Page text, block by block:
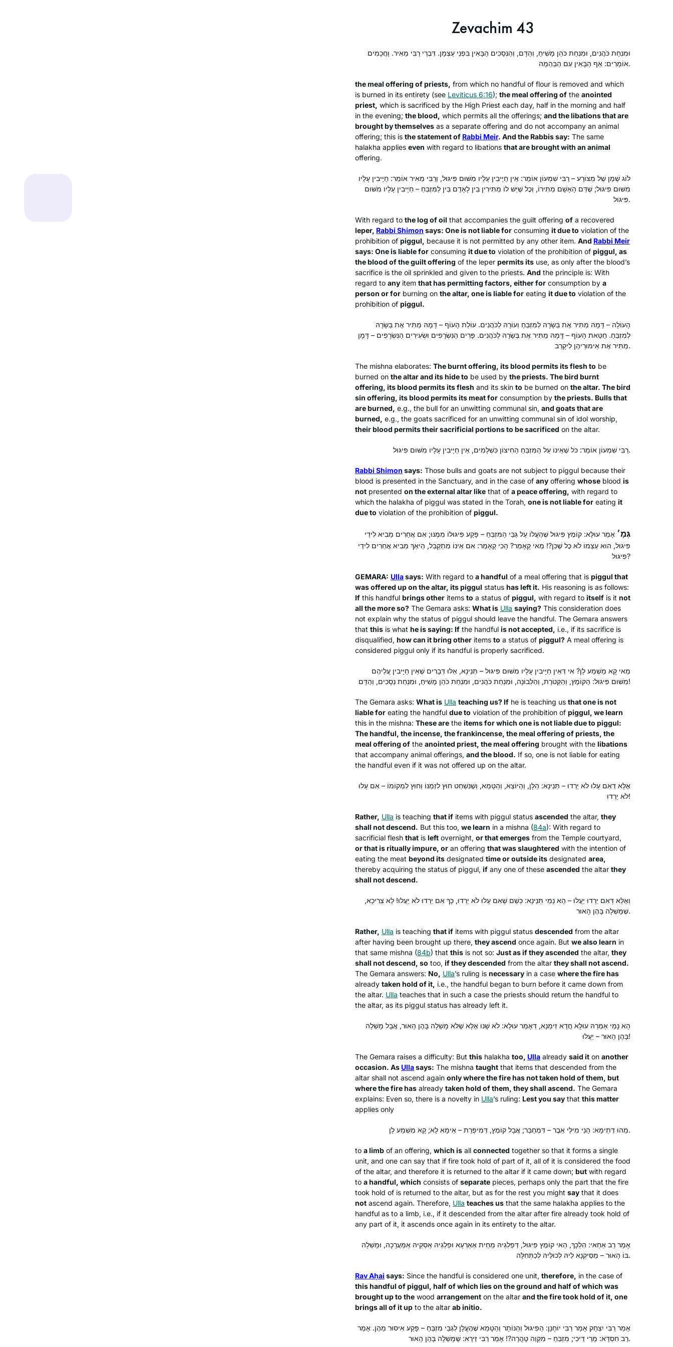
Zevachim 43
וּמִנְחַת כֹּהֲנִים, וּמִנְחַת כֹּהֵן מָשִׁיחַ, וְהַדָּם, וְהַנְּסָכִים הַבָּאִין בִּפְנֵי עַצְמָן. דִּבְרֵי רַבִּי מֵאִיר. וַחֲכָמִים
אוֹמְרִים: אַף הַבָּאִין עִם הַבְּהֵמָה.
the meal offering of priests, from which no handful of flour is removed and which
is burned in its entirety (see Leviticus 6:16); the meal offering of the anointed
priest, which is sacrificed by the High Priest each day, half in the morning and half
in the evening; the blood, which permits all the offerings; and the libations that are
brought by themselves as a separate offering and do not accompany an animal
offering; this is the statement of Rabbi Meir. And the Rabbis say: The same
halakha applies even with regard to libations that are brought with an animal
offering.
לוֹג שֶׁמֶן שֶׁל מְצוֹרָע – רַבִּי שִׁמְעוֹן אוֹמֵר: אֵין חַיָּיבִין עָלָיו מִשּׁוּם פִּיגּוּל, וְרַבִּי מֵאִיר אוֹמֵר: חַיָּיבִין עָלָיו
מִשּׁוּם פִּיגּוּל; שֶׁדַּם הָאָשָׁם מַתִּירוֹ, וְכׇל שֶׁיֵּשׁ לוֹ מַתִּירִין בֵּין לָאָדָם בֵּין לַמִּזְבֵּחַ – חַיָּיבִין עָלָיו מִשּׁוּם
פִּיגּוּל.
With regard to thelog of oil that accompanies the guilt offering of a recovered
leper, Rabbi Shimon says: One is not liable for consuming it due to violation of the
prohibition of piggul, because it is not permitted by any other item. And Rabbi Meir
says: One is liable for consuming it due to violation of the prohibition of piggul, as
the blood of the guilt offering of the leper permits its use, as only after the blood’s
sacrifice is the oil sprinkled and given to the priests. And the principle is: With
regard to any item that has permitting factors, either for consumption by a
person or for burning on the altar, one is liable for eating it due to violation of the
prohibition of piggul.
הָעוֹלָה – דָּמָהּ מַתִּיר אֶת בְּשָׂרָהּ לַמִּזְבֵּחַ וְעוֹרָהּ לַכֹּהֲנִים. עוֹלַת הָעוֹף – דָּמָהּ מַתִּיר אֶת בְּשָׂרָהּ
לְמִזְבֵּחַ. חַטַּאת הָעוֹף – דָּמָהּ מַתִּיר אֶת בְּשָׂרָהּ לַכֹּהֲנִים. פָּרִים הַנִּשְׂרָפִים וּשְׂעִירִים הַנִּשְׂרָפִים – דָּמָן
מַתִּיר אֶת אֵימוּרֵיהֶן לִיקָרֵב.
The mishna elaborates: The burnt offering, its blood permits its flesh to be
burned on the altar and its hide to be used by the priests. The bird burnt
offering, its blood permits its flesh and its skin to be burned on the altar. The bird
sin offering, its blood permits its meat for consumption by the priests. Bulls that
are burned, e.g., the bull for an unwitting communal sin, and goats that are
burned, e.g., the goats sacrificed for an unwitting communal sin of idol worship,
their blood permits their sacrificial portions to be sacrificed on the altar.
רַבִּי שִׁמְעוֹן אוֹמֵר: כֹּל שֶׁאֵינוֹ עַל הַמִּזְבֵּחַ הַחִיצוֹן כִּשְׁלָמִים, אֵין חַיָּיבִין עָלָיו מִשּׁוּם פִּיגּוּל.
Rabbi Shimon says: Those bulls and goats are not subject to piggul because their
blood is presented in the Sanctuary, and in the case of any offering whose blood is
not presented on the external altar like that of a peace offering, with regard to
which the halakha of piggul was stated in the Torah, one is not liable for eating it
due to violation of the prohibition of piggul.
גְּמָ׳ אָמַר עוּלָּא: קוֹמֶץ פִּיגּוּל שֶׁהֶעֱלוֹ עַל גַּבֵּי הַמִּזְבֵּחַ – פָּקַע פִּיגּוּלוֹ מִמֶּנּוּ; אִם אֲחֵרִים מֵבִיא לִידֵי
פִּיגּוּל, הוּא עַצְמוֹ לֹא כׇּל שֶׁכֵּן?! מַאי קָאָמַר? הָכִי קָאָמַר: אִם אֵינוֹ מִתְקַבֵּל, הֵיאַךְ מֵבִיא אֲחֵרִים לִידֵי
פִּיגּוּל?
GEMARA: Ullasays: With regard to a handful of a meal offering that is piggul that
was offered up on the altar, itspiggul status has left it. His reasoning is as follows:
If this handful brings other items to a status of piggul, with regard to itself is it not
all the more so? The Gemara asks: What is Ulla saying? This consideration does
not explain why the status of piggul should leave the handful. The Gemara answers
that this is what he is saying: If the handful is not accepted, i.e., if its sacrifice is
disqualified, how can it bring other items to a status of piggul? A meal offering is
considered piggul only if its handful is properly sacrificed.
מַאי קָא מַשְׁמַע לַן? אִי דְּאֵין חַיָּיבִין עָלָיו מִשּׁוּם פִּיגּוּל – תְּנֵינָא, אֵלּוּ דְּבָרִים שֶׁאֵין חַיָּיבִין עֲלֵיהֶם
מִשּׁוּם פִּיגּוּל: הַקּוֹמֶץ, וְהַקְּטֹרֶת, וְהַלְּבוֹנָה, וּמִנְחַת כֹּהֲנִים, וּמִנְחַת כֹּהֵן מָשִׁיחַ, וּמִנְחַת נְסָכִים, וְהַדָּם!
The Gemara asks: What is Ulla teaching us? If he is teaching us that one is not
liable for eating the handful due to violation of the prohibition of piggul, we learn
this in the mishna: These are the items for which one is not liable due to piggul:
The handful, the incense, the frankincense, the meal offering of priests, the
meal offering of the anointed priest, the meal offering brought with the libations
that accompany animal offerings, and the blood. If so, one is not liable for eating
the handful even if it was not offered up on the altar.
אֶלָּא דְּאִם עָלוּ לֹא יֵרְדוּ – תְּנֵינָא: הַלָּן, וְהַיּוֹצֵא, וְהַטָּמֵא, וְשֶׁנִּשְׁחַט חוּץ לִזְמַנּוֹ וְחוּץ לִמְקוֹמוֹ – אִם עָלוּ
לֹא יֵרְדוּ!
Rather, Ulla is teaching that if items with piggul status ascended the altar, they
shall not descend. But this too, we learn in a mishna (84a): With regard to
sacrificial flesh that is left overnight, or that emerges from the Temple courtyard,
or that is ritually impure, or an offering that was slaughtered with the intention of
eating the meat beyond its designated time or outside its designated area,
thereby acquiring the status of piggul, if any one of these ascended the altar they
shall not descend.
וְאֶלָּא דְּאִם יֵרְדוּ יַעֲלוּ – הָא נָמֵי תְּנֵינָא: כְּשֵׁם שֶׁאִם עָלוּ לֹא יֵרְדוּ, כָּךְ אִם יֵרְדוּ לֹא יַעֲלוּ! לָא צְרִיכָא,
שֶׁמָּשְׁלָה בָּהֶן הָאוּר.
Rather, Ulla is teaching that if items with piggul status descended from the altar
after having been brought up there, they ascend once again. But we also learn in
that same mishna (84b) that this is not so: Just as if they ascended the altar, they
shall not descend, so too, if they descended from the altar they shall not ascend.
The Gemara answers: No, Ulla’s ruling is necessary in a case where the fire has
already taken hold of it, i.e., the handful began to burn before it came down from
the altar. Ulla teaches that in such a case the priests should return the handful to
the altar, as its piggul status has already left it.
הָא נָמֵי אַמְרַהּ עוּלָּא חֲדָא זִימְנָא, דְּאָמַר עוּלָּא: לֹא שָׁנוּ אֶלָּא שֶׁלֹּא מָשְׁלָה בָּהֶן הָאוּר, אֲבָל מָשְׁלָה
בָּהֶן הָאוּר – יַעֲלוּ!
The Gemara raises a difficulty: But this halakha too, Ulla already said it on another
occasion. As Ullasays: The mishna taught that items that descended from the
altar shall not ascend again only where the fire has not taken hold of them, but
where the fire has already taken hold of them, they shall ascend. The Gemara
explains: Even so, there is a novelty in Ulla’s ruling: Lest you say that this matter
applies only
מַהוּ דְּתֵימָא: הָנֵי מִילֵּי אֵבֶר – דִּמְחַבַּר; אֲבָל קוֹמֶץ, דְּמִיפְּרַת – אֵימָא לָא; קָא מַשְׁמַע לַן.
to a limb of an offering, which is all connected together so that it forms a single
unit, and one can say that if fire took hold of part of it, all of it is considered the food
of the altar, and therefore it is returned to the altar if it came down; but with regard
to a handful, which consists of separate pieces, perhaps only the part that the fire
took hold of is returned to the altar, but as for the rest you might say that it does
not ascend again. Therefore, Ulla teaches us that the same halakha applies to the
handful as to a limb, i.e., if it descended from the altar after fire already took hold of
any part of it, it ascends once again in its entirety to the altar.
אָמַר רַב אַחַאי: הִלְכָּךְ, הַאי קוֹמֶץ פִּיגּוּל, דְּפַלְגֵיהּ מַחֵית אַאַרְעָא וּפַלְגֵיהּ אַסְּקֵיהּ אַמַּעֲרָכָה, וּמָשְׁלָה
בּוֹ הָאוּר – מַסֵּיקְנָא לֵיהּ לְכוּלֵּיהּ לְכַתְּחִלָּה.
Rav Aḥai says: Since the handful is considered one unit, therefore, in the case of
this handful ofpiggul, half of which lies on the ground and half of which was
brought up to the wood arrangement on the altar and the fire took hold of it, one
brings all of it up to the altar ab initio.
אָמַר רַבִּי יִצְחָק אָמַר רַבִּי יוֹחָנָן: הַפִּיגּוּל וְהַנּוֹתָר וְהַטָּמֵא שֶׁהֶעֱלָן לְגַבֵּי מִזְבֵּחַ – פָּקַע אִיסּוּר מֵהֶן. אָמַר
רַב חִסְדָּא: מָרֵי דֵּיכִי; מִזְבֵּחַ – מִקְוֵה טָהֳרָה?! אָמַר רַבִּי זֵירָא: שֶׁמָּשְׁלָה בָּהֶן הָאוּר.
I started at the beginning of this cycle.
In 2019 I read about the upcoming
siyum hashas.
Talmud references come up when I
am studying. I wanted to know more.
In January 2020, my chevruta
do Daf Yomi” – and she sent me the
freelance), there was a pandemic, and
I am still opening the podcast with my
breakfast coffee, or after Shabbat with
popcorn. My Aramaic is improving. I
will need a new bookcase, though.
Rhondda May
Atlanta, Georgia, United States
I started learning Daf Yomi to fill what I
saw as a large gap in my Jewish
education. I also hope to inspire my
three daughters to ensure that they do
not allow the same Talmud-sized gap
to form in their own educations. I am
so proud to be a part of the Hadran
community, and I have loved learning
that we have seen so far. I look
forward to continuing!
Dora Chana Haar
At almost 70 I am just beginning my
began not late, but right when I was
called to learn. It is never too late to
begin! The understanding patience of
staff and participants with more
experience and knowledge has been
light, a new depth of love of The Holy
Deborah Hoffman-Wade
Richmond, CA, United States
I have joined the community of daf
yomi learners at the start of this cycle.
reading the page, translating the page,
Rabbanit Farber’s podcasts,
depending on circumstances and
where I was at the time. The reactions
have been positive throughout – with
no exception!
Guildford, United Kingdom
While vacationing in San Diego, Rabbi
Leah Herz asked if I’d be interested in
being in hevruta with her to learn Daf
Yomi through Hadran. Why not? I had
loved learning Gemara in college in
1971 but hadn’t returned. With the
onset of covid, Daf Yomi and Rabbanit
Thank-you for helping me grow and
enter this amazing world of learning.
Minneapolis, MN, United
States
I’ve been studying Talmud since the
’90s, and decided to take on Daf Yomi
two years ago. I wanted to attempt the
challenge of a day-to-day, very
Jewish activity. Some days are so
interesting and some days are so
boring. But I’m still here.
Wendy Rozov
Phoenix, AZ, United States
attended the Hadran siyum hash”as.
Witnessing so many women so
and connection to God, I knew I had to
begin with the coming cycle. My
wedding (June 24) was two weeks
before the siyum of mesechet yoma
so I went a little ahead and was able to
make a speech and siyum at my kiseh
kallah on my wedding day!
Sharona Guggenheim Plumb
Givat Shmuel, Israel
Yeshivah of Flatbush. And I resumed
Michele at Hadran. I started from
Brachot and have had an exciting,
seder Moed!
Anne Mirsky
Maale Adumim, Israel